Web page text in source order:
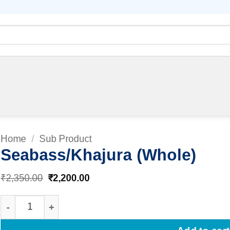
Home / Sub Product
Seabass/Khajura (Whole)
₹2,350.00 Original
was:
₹2,350.00.
₹2,200.00Current
Seabass/Khajura (Whole) quantity